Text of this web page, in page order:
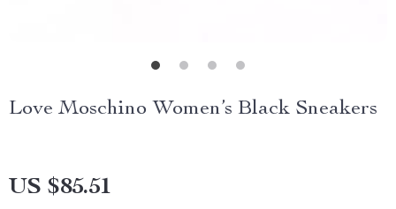
Love Moschino Women’s Black Sneakers
US $85.51